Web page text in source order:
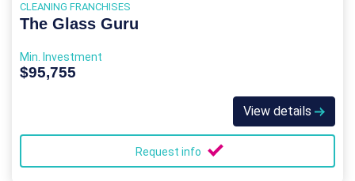
CLEANING FRANCHISES
The Glass Guru
Min. Investment
$95,755
View details
Request info